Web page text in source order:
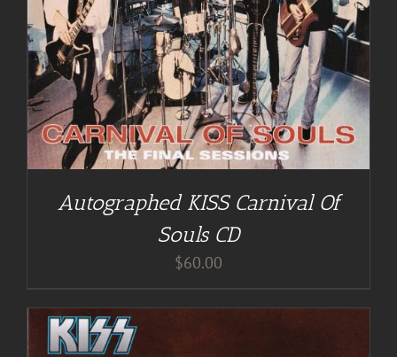
Autographed KISS Carnival Of
Souls CD
$60.00